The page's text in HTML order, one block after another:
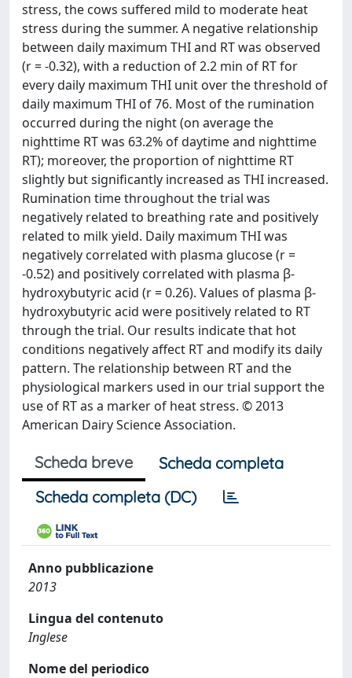
stress, the cows suffered mild to moderate heat
stress during the summer. A negative relationship
between daily maximum THI and RT was observed
(r = -0.32), with a reduction of 2.2 min of RT for
every daily maximum THI unit over the threshold of
daily maximum THI of 76. Most of the rumination
occurred during the night (on average the
nighttime RT was 63.2% of daytime and nighttime
RT); moreover, the proportion of nighttime RT
slightly but significantly increased as THI increased.
Rumination time throughout the trial was
negatively related to breathing rate and positively
related to milk yield. Daily maximum THI was
negatively correlated with plasma glucose (r =
-0.52) and positively correlated with plasma β-
hydroxybutyric acid (r = 0.26). Values of plasma β-
hydroxybutyric acid were positively related to RT
through the trial. Our results indicate that hot
conditions negatively affect RT and modify its daily
pattern. The relationship between RT and the
physiological markers used in our trial support the
use of RT as a marker of heat stress. © 2013
American Dairy Science Association.
Scheda breve
Scheda completa
Scheda completa (DC)
Anno pubblicazione
2013
Lingua del contenuto
Inglese
Nome del periodico